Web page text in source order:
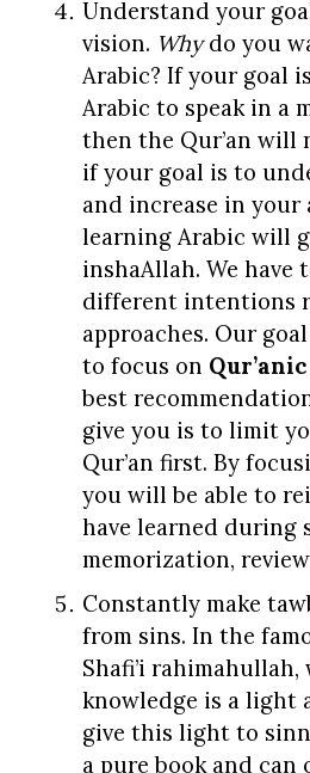
Understand your
vision. Whydo you
Arabic? If your goal
Arabic to speak in a
then the Qur’an will
if your goal is to
and increase in
learning Arabic will
inshaAllah. We have
different intentions
approaches. Our
to focus on
best
give you is to limit
Qur’an first. By
you will be able to
have learned during
memorization,
Constantly make
from sins. In the
Shafi’i
knowledge is a light
give this light to
a pure book and can